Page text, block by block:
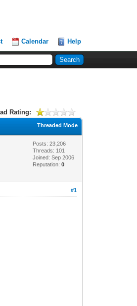
Calendar Help
Rating:
Threaded Mode
Posts: 23,206
Threads: 101
Joined: Sep 2006
Reputation:0
#1